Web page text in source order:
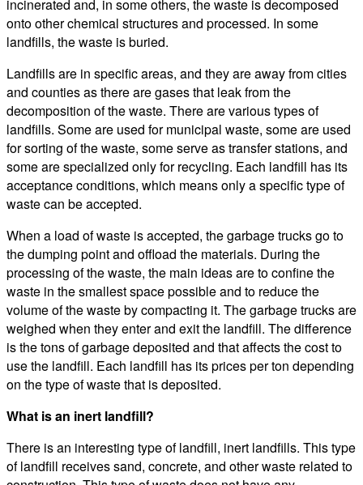
incinerated and, in some others, the waste is decomposed
onto other chemical structures and processed. In some
landfills, the waste is buried.
Landfills are in specific areas, and they are away from cities
and counties as there are gases that leak from the
decomposition of the waste. There are various types of
landfills. Some are used for municipal waste, some are used
for sorting of the waste, some serve as transfer stations, and
some are specialized only for recycling. Each landfill has its
acceptance conditions, which means only a specific type of
waste can be accepted.
When a load of waste is accepted, the garbage trucks go to
the dumping point and offload the materials. During the
processing of the waste, the main ideas are to confine the
waste in the smallest space possible and to reduce the
volume of the waste by compacting it. The garbage trucks are
weighed when they enter and exit the landfill. The difference
is the tons of garbage deposited and that affects the cost to
use the landfill. Each landfill has its prices per ton depending
on the type of waste that is deposited.
What is an inert landfill?
There is an interesting type of landfill, inert landfills. This type
of landfill receives sand, concrete, and other waste related to